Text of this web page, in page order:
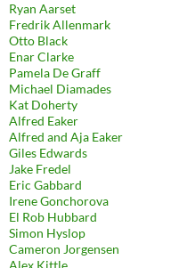
Ryan Aarset
Fredrik Allenmark
Otto Black
Enar Clarke
Pamela De Graff
Michael Diamades
Kat Doherty
Alfred Eaker
Alfred and Aja Eaker
Giles Edwards
Jake Fredel
Eric Gabbard
Irene Gonchorova
El Rob Hubbard
Simon Hyslop
Cameron Jorgensen